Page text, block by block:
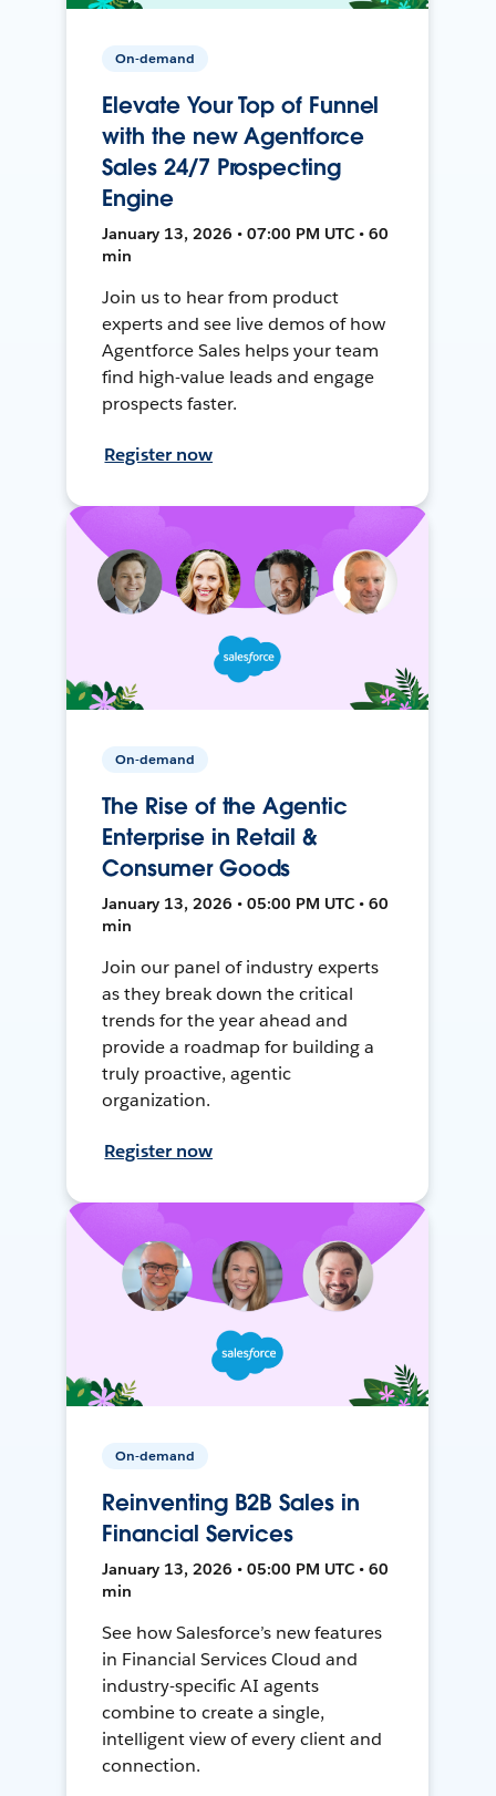
On-demand
Elevate Your Top of Funnel
with the new Agentforce
Sales 24/7 Prospecting
Engine
January 13, 2026 • 07:00 PM UTC • 60
min
Join us to hear from product
experts and see live demos of how
Agentforce Sales helps your team
find high-value leads and engage
prospects faster.
Register now
On-demand
The Rise of the Agentic
Enterprise in Retail &
Consumer Goods
January 13, 2026 • 05:00 PM UTC • 60
min
Join our panel of industry experts
as they break down the critical
trends for the year ahead and
provide a roadmap for building a
truly proactive, agentic
organization.
Register now
On-demand
Reinventing B2B Sales in
Financial Services
January 13, 2026 • 05:00 PM UTC • 60
min
See how Salesforce’s new features
in Financial Services Cloud and
industry-specific AI agents
combine to create a single,
intelligent view of every client and
connection.